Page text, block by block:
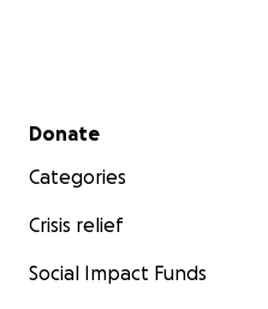
Secondary menu
Donate
Categories
Crisis relief
Social Impact Funds